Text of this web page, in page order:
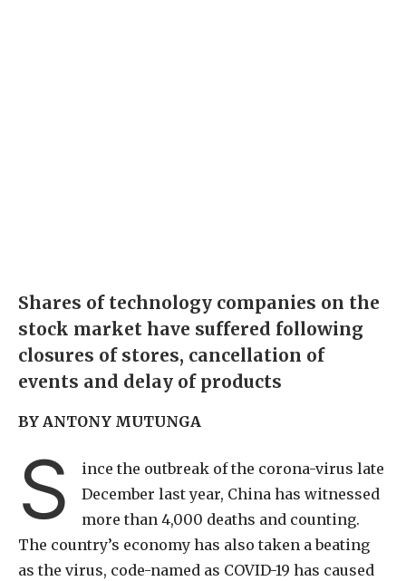
Shares of technology companies on the
stock market have suffered following
closures of stores, cancellation of
events and delay of products
BY ANTONY MUTUNGA
S
ince the outbreak of the corona-virus late
December last year, China has witnessed
more than 4,000 deaths and counting.
The country’s economy has also taken a beating
as the virus, code-named as COVID-19 has caused